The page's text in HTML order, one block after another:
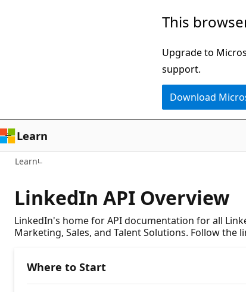
This
Upgrade to
support.
Download
Learn
Learn
LinkedIn API Overview
LinkedIn's home for API documentation for all
Marketing, Sales, and Talent Solutions. Follow
Where to Start